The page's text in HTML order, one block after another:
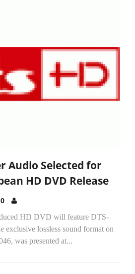
Audio Selected for
HD DVD Release
0
HD DVD will feature DTS-
exclusive lossless sound format on
was presented at...